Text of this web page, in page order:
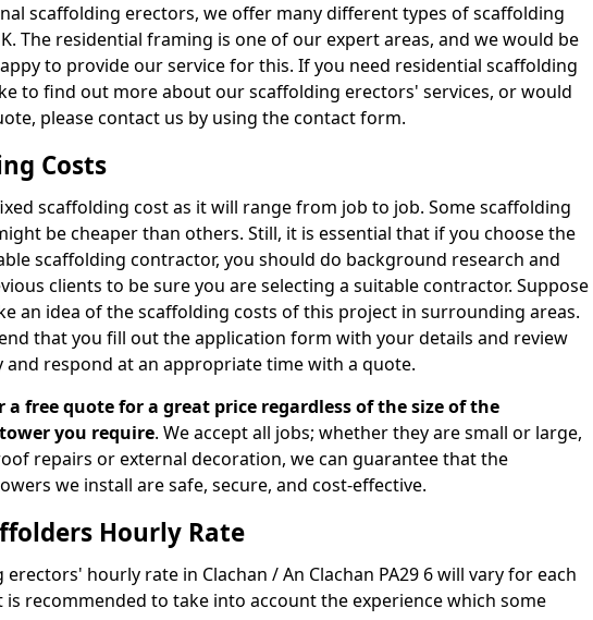
scaffolding erectors, we offer many different types of scaffolding
The residential framing is one of our expert areas, and we would be
to provide our service for this. If you need residential scaffolding
to find out more about our scaffolding erectors' services, or would
please contact us by using the contact form.
Costs
scaffolding cost as it will range from job to job. Some scaffolding
be cheaper than others. Still, it is essential that if you choose the
scaffolding contractor, you should do background research and
clients to be sure you are selecting a suitable contractor. Suppose
an idea of the scaffolding costs of this project in surrounding areas.
that you fill out the application form with your details and review
and respond at an appropriate time with a quote.
a free quote for a great price regardless of the size of the
you require. We accept all jobs; whether they are small or large,
repairs or external decoration, we can guarantee that the
we install are safe, secure, and cost-effective.
Hourly Rate
erectors' hourly rate in Clachan / An Clachan PA29 6 will vary for each
is recommended to take into account the experience which some